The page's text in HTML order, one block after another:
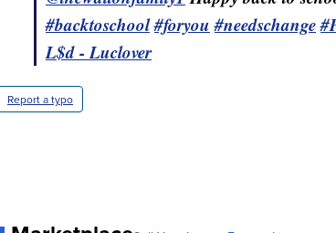
#backtoschool#foryou #needschange
L$d - Luclover
Report a typo